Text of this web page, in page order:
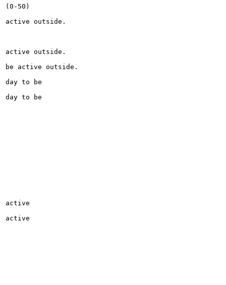
(0-50)
active outside.
active outside.
be active outside.
day to be
day to be
active
active